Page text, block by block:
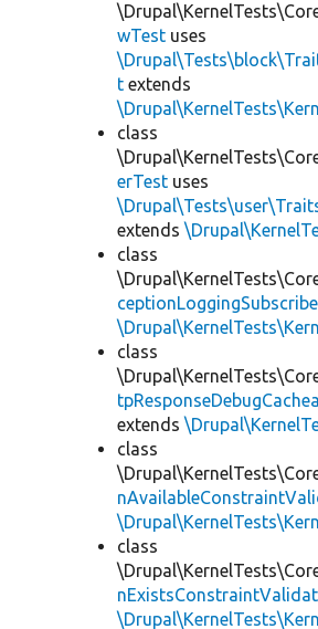
wTest uses
t extends
class
erTest uses
extends
class
class
extends
class
class